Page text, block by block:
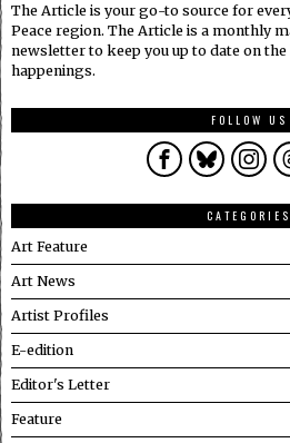
The Article is your go-to source for
Peace region. The Article is a monthly
newsletter to keep you up to date on
happenings.
FOLLOW US
CATEGORIES
Art Feature
Art News
Artist Profiles
E-edition
Editor's Letter
Feature